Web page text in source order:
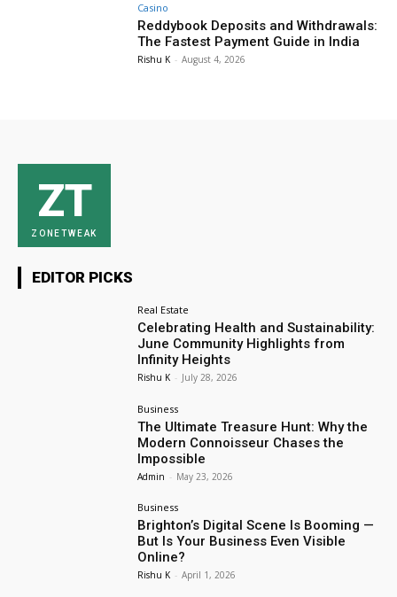
Casino
Reddybook Deposits and Withdrawals:
The Fastest Payment Guide in India
Rishu K - August 4, 2026
ZT
ZONETWEAK
EDITOR PICKS
Real Estate
Celebrating Health and Sustainability:
June Community Highlights from
Infinity Heights
Rishu K - July 28, 2026
Business
The Ultimate Treasure Hunt: Why the
Modern Connoisseur Chases the
Impossible
Admin - May 23, 2026
Business
Brighton’s Digital Scene Is Booming —
But Is Your Business Even Visible
Online?
Rishu K - April 1, 2026